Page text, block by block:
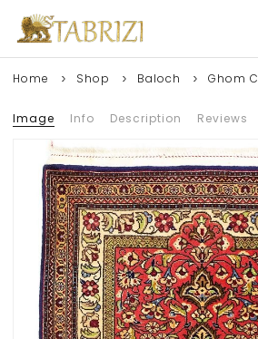
Home Shop Baloch Ghom
Image Info Description Reviews